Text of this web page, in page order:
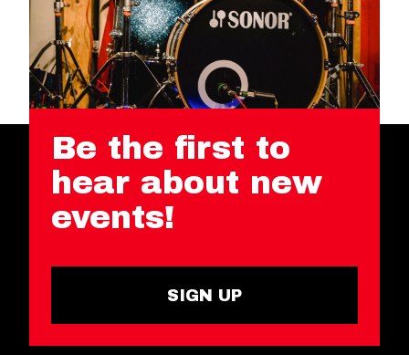
Be the first to
hear about new
events!
SIGN UP